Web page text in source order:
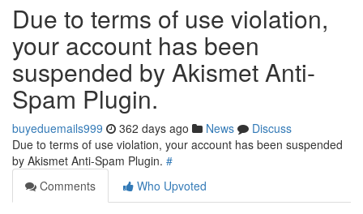
Due to terms of use violation,
your account has been
suspended by Akismet Anti-
Spam Plugin.
buyeduemails999 362 days ago News
Discuss
Due to terms of use violation, your account has been suspended
by Akismet Anti-Spam Plugin. #
Comments
Who Upvoted